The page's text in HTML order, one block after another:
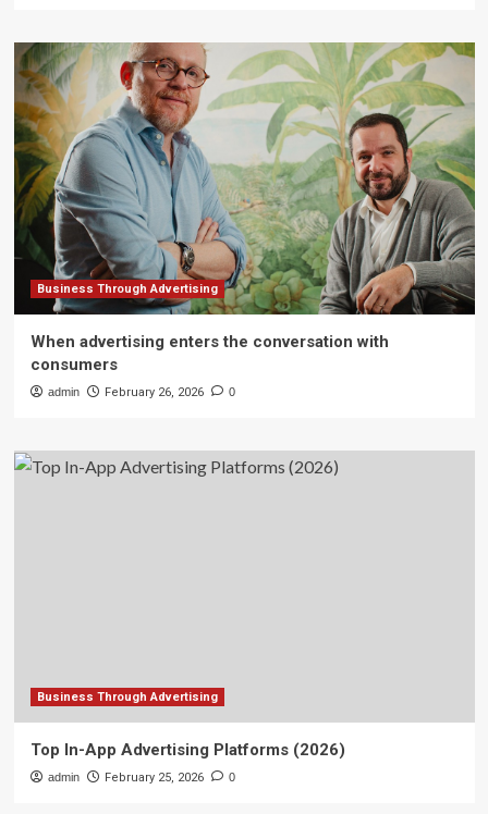
Business Through Advertising
When advertising enters the conversation with
consumers
admin February 26, 2026 0
Business Through Advertising
Top In-App Advertising Platforms (2026)
admin February 25, 2026 0